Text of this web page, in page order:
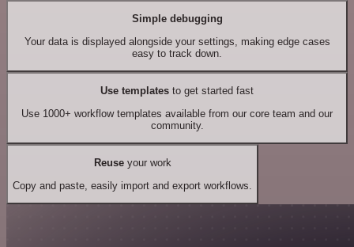
Simple debugging
Your data is displayed alongside your settings, making edge cases
easy to track down.
Use templates to get started fast
Use 1000+ workflow templates available from our core team and our
community.
Reuseyour work
Copy and paste, easily import and export workflows.